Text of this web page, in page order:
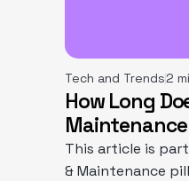
Tech and Trends2
How Long
Maintenance
This article is
& Maintenance